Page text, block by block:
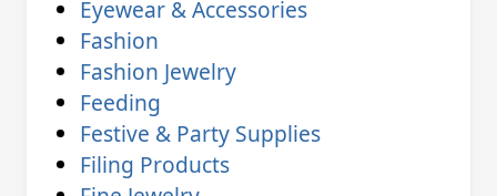
Eyewear & Accessories
Fashion
Fashion Jewelry
Feeding
Festive & Party Supplies
Filing Products